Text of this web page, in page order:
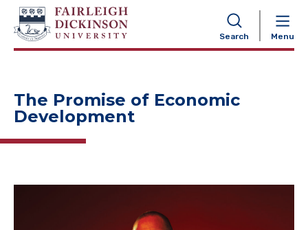
Search Menu
NAVIGATION
The Promise of Economic
Development